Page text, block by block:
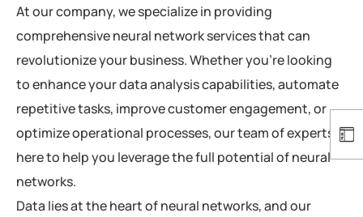
At our company, we specialize in providing
comprehensive neural network services that can
revolutionize your business. Whether you’re looking
to enhance your data analysis capabilities, automate
repetitive tasks, improve customer engagement, or
optimize operational processes, our team of experts is
here to help you leverage the full potential of neural
networks.
Data lies at the heart of neural networks, and our